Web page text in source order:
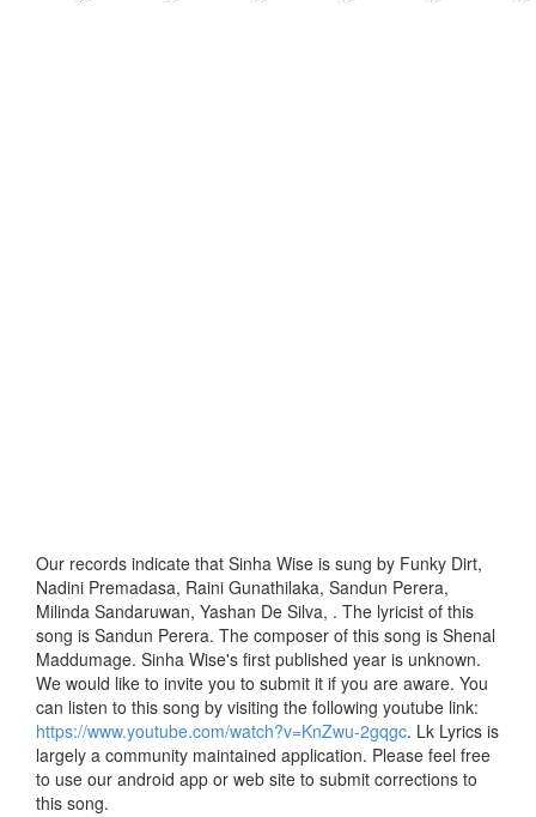
Our records indicate that Sinha Wise is sung by Funky Dirt,
Nadini Premadasa, Raini Gunathilaka, Sandun Perera,
Milinda Sandaruwan, Yashan De Silva, . The lyricist of this
song is Sandun Perera. The composer of this song is Shenal
Maddumage. Sinha Wise's first published year is unknown.
We would like to invite you to submit it if you are aware. You
can listen to this song by visiting the following youtube link:
https://www.youtube.com/watch?v=KnZwu-2gqgc. Lk Lyrics is
largely a community maintained application. Please feel free
to use our android app or web site to submit corrections to
this song.